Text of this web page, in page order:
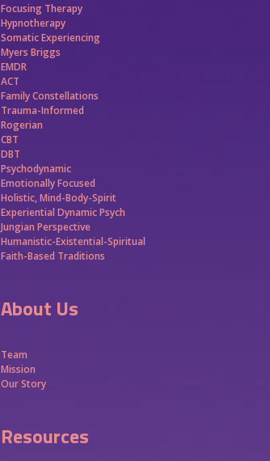
Focusing Therapy
Hypnotherapy
Somatic Experiencing
Myers Briggs
EMDR
ACT
Family Constellations
Trauma-Informed
Rogerian
CBT
DBT
Psychodynamic
Emotionally Focused
Holistic, Mind-Body-Spirit
Experiential Dynamic Psych
Jungian Perspective
Humanistic-Existential-Spiritual
Faith-Based Traditions
About Us
Team
Mission
Our Story
Resources